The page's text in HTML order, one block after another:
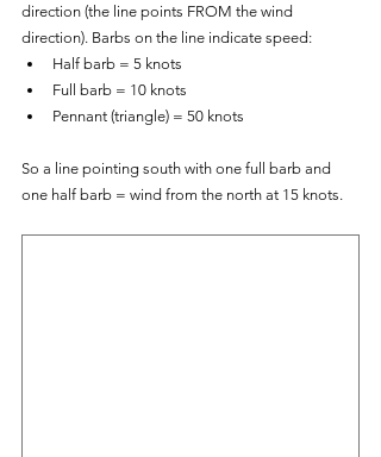
direction (the line points FROM the wind
direction). Barbs on the line indicate speed:
Half barb = 5 knots
Full barb = 10 knots
Pennant (triangle) = 50 knots
So a line pointing south with one full barb and
one half barb = wind from the north at 15 knots.